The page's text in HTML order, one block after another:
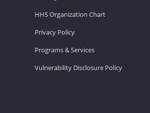
HHS Organization Chart
Privacy Policy
Programs & Services
Vulnerability Disclosure Policy